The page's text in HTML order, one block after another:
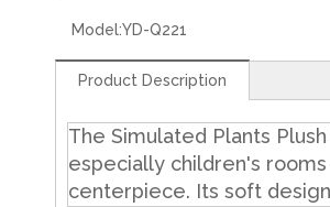
Model:YD-Q221
Product Description
The Simulated Plants
especially children's
centerpiece. Its soft